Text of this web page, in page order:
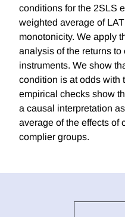
conditions for the 2SLS
weighted average of
monotonicity. We apply
analysis of the returns
instruments. We show
condition is at odds with
empirical checks show
a causal interpretation
average of the effects of
complier groups.